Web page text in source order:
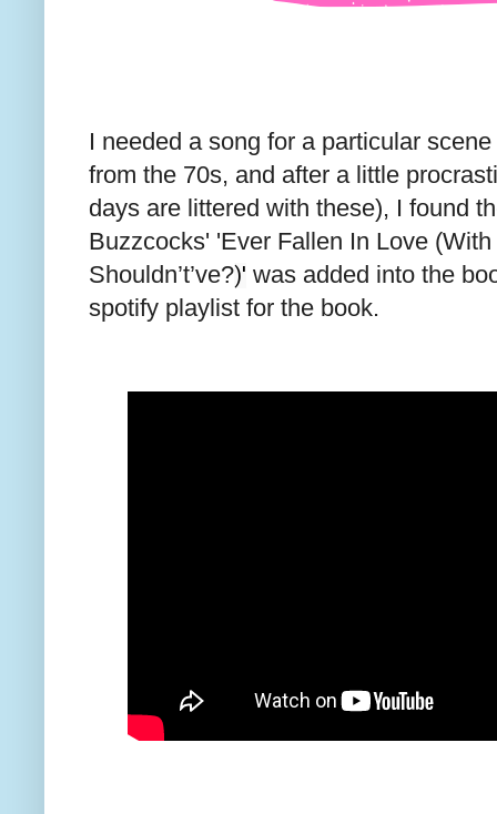
I needed a song for a particular
from the 70s, and after a little
days are littered with these), I found
Buzzcocks' 'Ever Fallen In Love
Shouldn’t’ve?)' was added into the
spotify playlist for the book.